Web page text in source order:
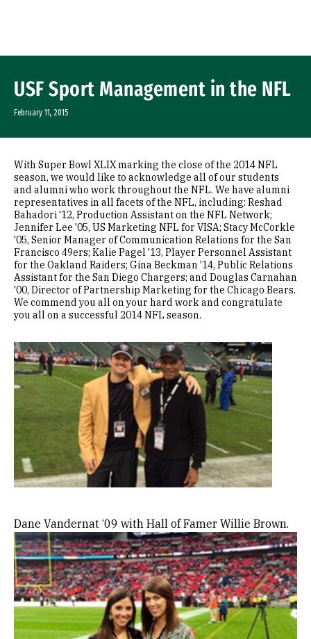
USF Sport Management in the NFL
February 11, 2015
With Super Bowl XLIX marking the close of the 2014 NFL
season, we would like to acknowledge all of our students
and alumni who work throughout the NFL. We have alumni
representatives in all facets of the NFL, including: Reshad
Bahadori '12, Production Assistant on the NFL Network;
Jennifer Lee '05, US Marketing NFL for VISA; Stacy McCorkle
'05, Senior Manager of Communication Relations for the San
Francisco 49ers; Kalie Pagel '13, Player Personnel Assistant
for the Oakland Raiders; Gina Beckman '14, Public Relations
Assistant for the San Diego Chargers; and Douglas Carnahan
'00, Director of Partnership Marketing for the Chicago Bears.
We commend you all on your hard work and congratulate
you all on a successful 2014 NFL season.
Image
Dane Vandernat ‘09 with Hall of Famer Willie Brown.
Image